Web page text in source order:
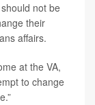
not be
their
affairs.
at the VA,
to change